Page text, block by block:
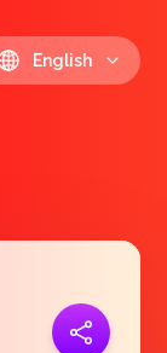
English